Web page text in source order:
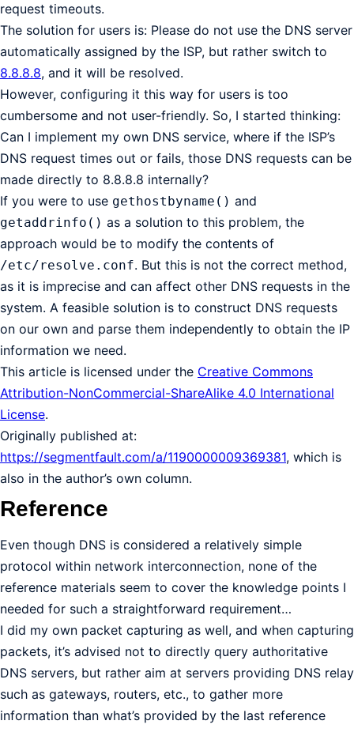
request timeouts.
The solution for users is: Please do not use the DNS server
automatically assigned by the ISP, but rather switch to
8.8.8.8, and it will be resolved.
However, configuring it this way for users is too
cumbersome and not user-friendly. So, I started thinking:
Can I implement my own DNS service, where if the ISP’s
DNS request times out or fails, those DNS requests can be
made directly to 8.8.8.8 internally?
If you were to use gethostbyname() and
getaddrinfo() as a solution to this problem, the
approach would be to modify the contents of
/etc/resolve.conf. But this is not the correct method,
as it is imprecise and can affect other DNS requests in the
system. A feasible solution is to construct DNS requests
on our own and parse them independently to obtain the IP
information we need.
This article is licensed under the Creative Commons
Attribution-NonCommercial-ShareAlike 4.0 International
License.
Originally published at:
https://segmentfault.com/a/1190000009369381, which is
also in the author’s own column.
Reference
Even though DNS is considered a relatively simple
protocol within network interconnection, none of the
reference materials seem to cover the knowledge points I
needed for such a straightforward requirement…
I did my own packet capturing as well, and when capturing
packets, it’s advised not to directly query authoritative
DNS servers, but rather aim at servers providing DNS relay
such as gateways, routers, etc., to gather more
information than what’s provided by the last reference